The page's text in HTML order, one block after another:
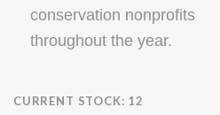
conservation nonprofits
throughout the year.
CURRENT STOCK: 12